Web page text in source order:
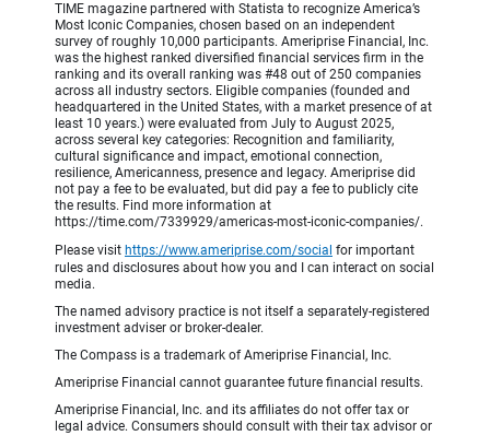
TIME magazine partnered with Statista to recognize America’s
Most Iconic Companies, chosen based on an independent
survey of roughly 10,000 participants. Ameriprise Financial, Inc.
was the highest ranked diversified financial services firm in the
ranking and its overall ranking was #48 out of 250 companies
across all industry sectors. Eligible companies (founded and
headquartered in the United States, with a market presence of at
least 10 years.) were evaluated from July to August 2025,
across several key categories: Recognition and familiarity,
cultural significance and impact, emotional connection,
resilience, Americanness, presence and legacy. Ameriprise did
not pay a fee to be evaluated, but did pay a fee to publicly cite
the results. Find more information at
https://time.com/7339929/americas-most-iconic-companies/.
Please visit https://www.ameriprise.com/social for important
rules and disclosures about how you and I can interact on social
media.
The named advisory practice is not itself a separately-registered
investment adviser or broker-dealer.
The Compass is a trademark of Ameriprise Financial, Inc.
Ameriprise Financial cannot guarantee future financial results.
Ameriprise Financial, Inc. and its affiliates do not offer tax or
legal advice. Consumers should consult with their tax advisor or